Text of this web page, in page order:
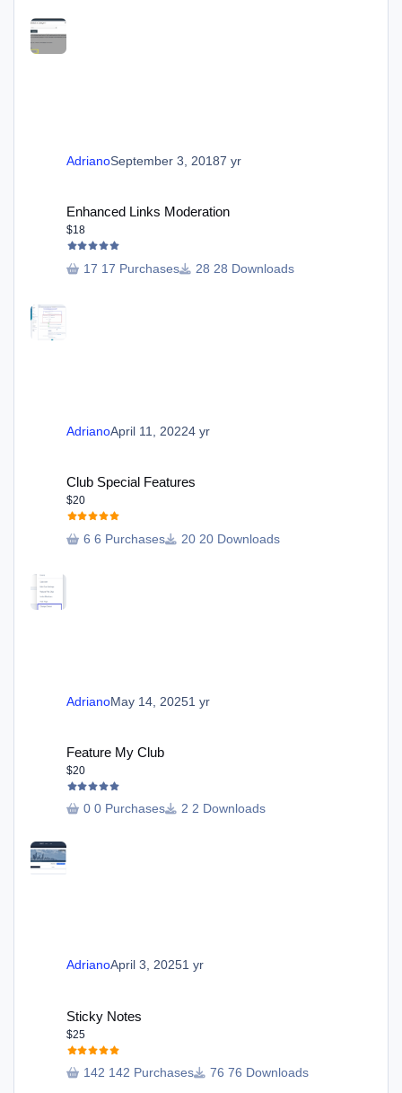
AdrianoSeptember 3, 20187 yr
Enhanced Links Moderation
$18
17 Purchases 28 Downloads
AdrianoApril 11, 20224 yr
Club Special Features
$20
6 Purchases 20 Downloads
AdrianoMay 14, 20251 yr
Feature My Club
$20
0 Purchases 2 Downloads
AdrianoApril 3, 20251 yr
Sticky Notes
$25
142 Purchases 76 Downloads